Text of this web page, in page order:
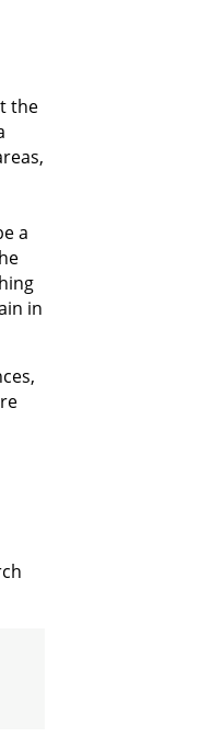
the
a
in